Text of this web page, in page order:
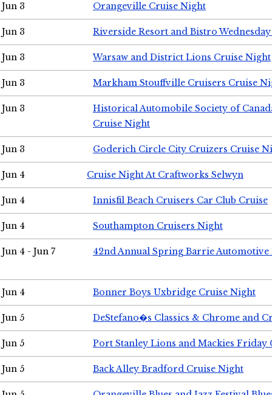
Jun 3 Orangeville Cruise Night
Jun 3 Riverside Resort and Bistro
Jun 3 Warsaw and District Lions Cruise Night
Jun 3 Markham Stouffville Cruisers Cruise
Jun 3
Historical Automobile Society of
Cruise Night
Jun 3 Goderich Circle City Cruizers Cruise
Jun 4 Cruise Night At Craftworks Selwyn
Jun 4 Innisfil Beach Cruisers Car Club Cruise
Jun 4 Southampton Cruisers Night
Jun 4 - Jun 7 42nd Annual Spring Barrie Automotive
Jun 4 Bonner Boys Uxbridge Cruise Night
Jun 5 DeStefano�s Classics & Chrome and
Jun 5 Port Stanley Lions and Mackies Friday
Jun 5 Back Alley Bradford Cruise Night